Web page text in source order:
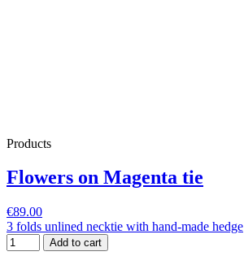
Products
Flowers on Magenta tie
€89.00
3 folds unlined necktie with hand-made hedge
Add to cart